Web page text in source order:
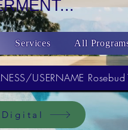
Services All
USERNAME
Digital